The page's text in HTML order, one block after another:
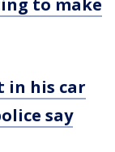
to make
in his car
say